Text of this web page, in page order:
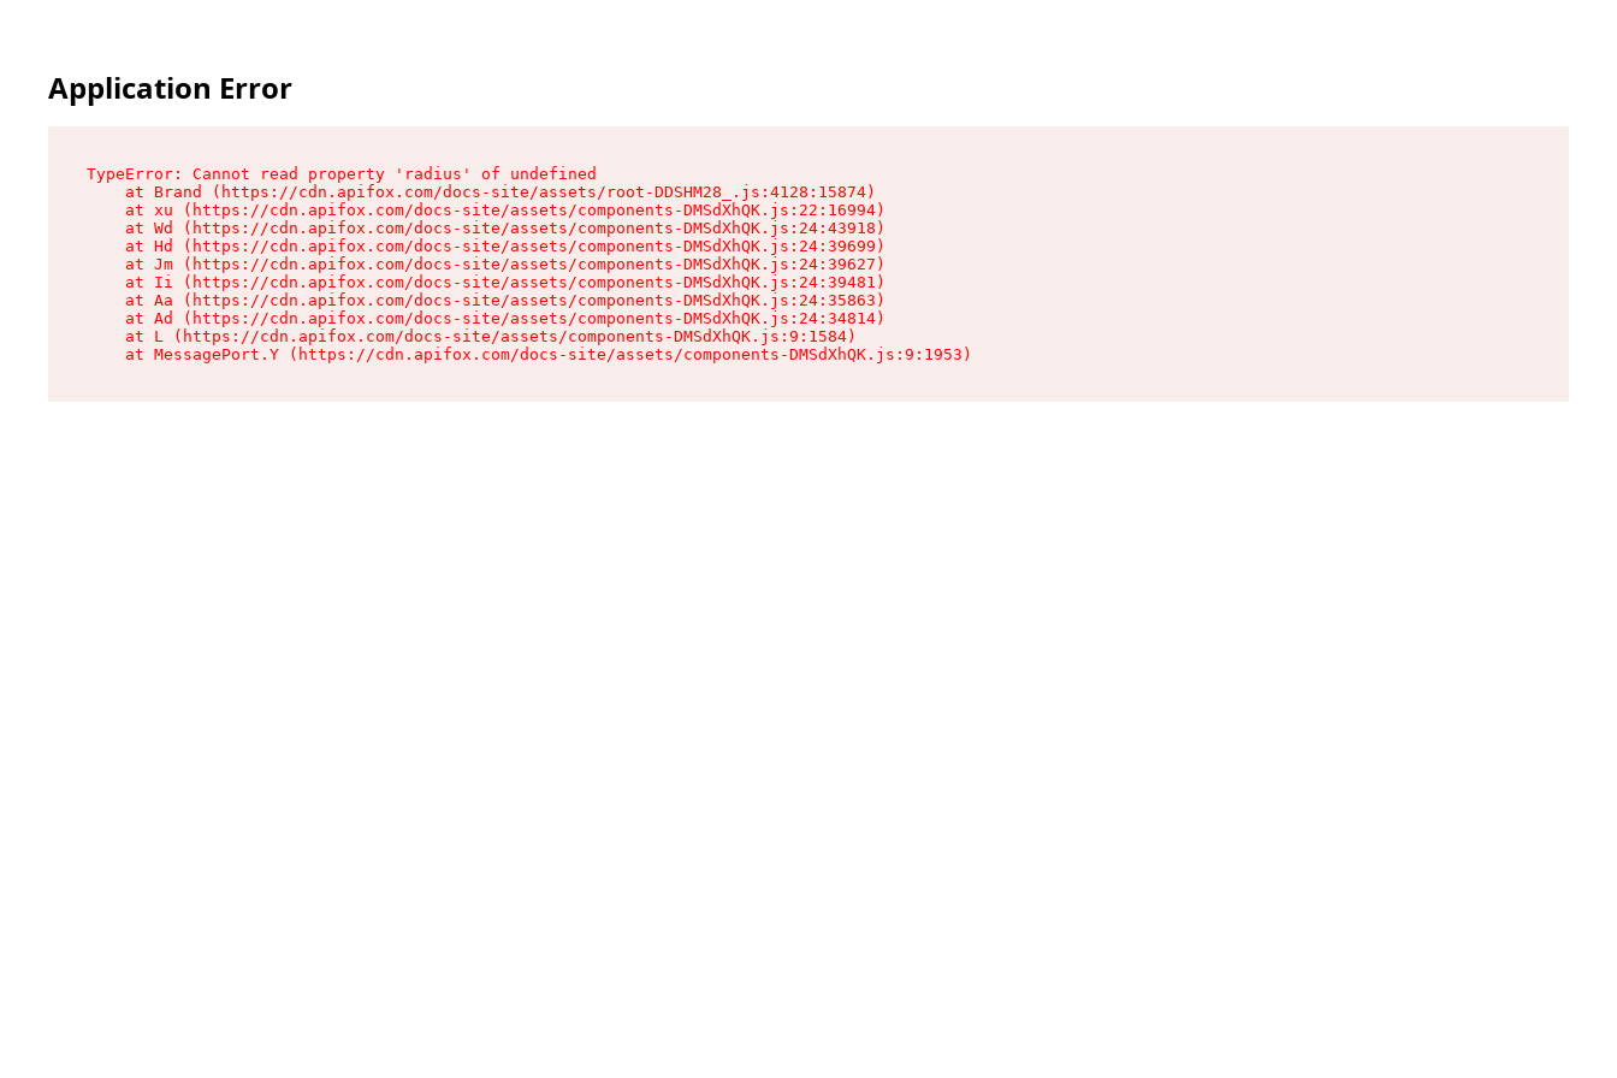
Application Error
TypeError: Cannot read property 'radius' of undefined
    at Brand (https://cdn.apifox.com/docs-site/assets/root-DDSHM28_.js:4128:15874)
    at xu (https://cdn.apifox.com/docs-site/assets/components-DMSdXhQK.js:22:16994)
    at Wd (https://cdn.apifox.com/docs-site/assets/components-DMSdXhQK.js:24:43918)
    at Hd (https://cdn.apifox.com/docs-site/assets/components-DMSdXhQK.js:24:39699)
    at Jm (https://cdn.apifox.com/docs-site/assets/components-DMSdXhQK.js:24:39627)
    at Ii (https://cdn.apifox.com/docs-site/assets/components-DMSdXhQK.js:24:39481)
    at Aa (https://cdn.apifox.com/docs-site/assets/components-DMSdXhQK.js:24:35863)
    at Ad (https://cdn.apifox.com/docs-site/assets/components-DMSdXhQK.js:24:34814)
    at L (https://cdn.apifox.com/docs-site/assets/components-DMSdXhQK.js:9:1584)
    at MessagePort.Y (https://cdn.apifox.com/docs-site/assets/components-DMSdXhQK.js:9:1953)